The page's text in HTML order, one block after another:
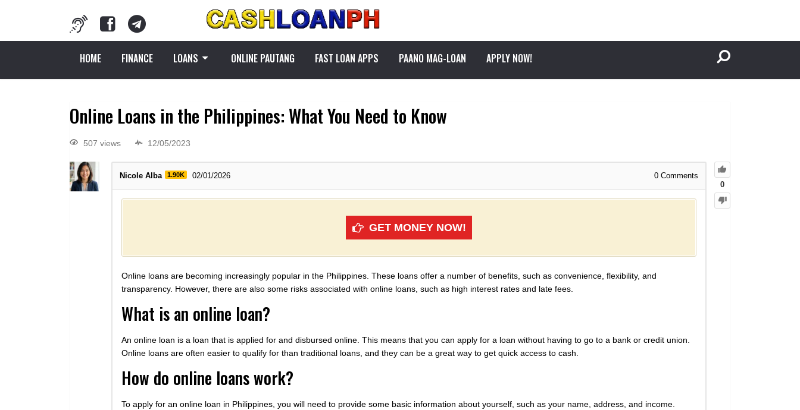
HOME FINANCE LOANS ONLINE PAUTANG FAST LOAN APPS PAANO MAG-LOAN APPLY NOW!
Online Loans in the Philippines: What You Need to Know
507 views 12/05/2023
0
Nicole Alba 1.90K 02/01/2026 0 Comments
GET MONEY NOW!
Online loans are becoming increasingly popular in the Philippines. These loans offer a number of benefits, such as convenience, flexibility, and
transparency. However, there are also some risks associated with online loans, such as high interest rates and late fees.
What is an online loan?
An online loan is a loan that is applied for and disbursed online. This means that you can apply for a loan without having to go to a bank or credit union.
Online loans are often easier to qualify for than traditional loans, and they can be a great way to get quick access to cash.
How do online loans work?
To apply for an online loan in Philippines, you will need to provide some basic information about yourself, such as your name, address, and income.